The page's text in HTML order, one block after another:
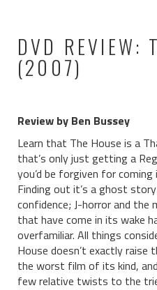
DVD REVIEW:
(2007)
Review by Ben Bussey
Learn that The House is a
that’s only just getting a
you’d be forgiven for
Finding out it’s a ghost
confidence; J-horror and
that have come in its wake
overfamiliar. All things
House doesn’t exactly raise
the worst film of its kind,
few relative twists to the